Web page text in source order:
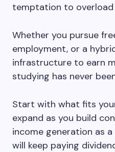
temptation to
Whether you pursue
employment, or a
infrastructure to earn
studying has never
Start with what fits
expand as you build
income generation as
will keep paying